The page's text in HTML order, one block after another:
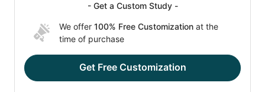
- Get a Custom Study -
We offer 100% Free Customization at the
time of purchase
Get Free Customization